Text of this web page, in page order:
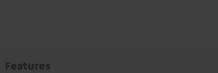
Features